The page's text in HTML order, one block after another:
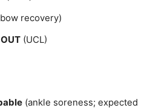
recovery)
(UCL)
(ankle soreness; expected